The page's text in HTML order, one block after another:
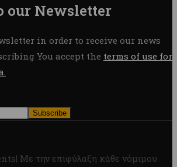
our Newsletter
in order to receive our news
You accept the terms of use for
Με την επιφύλαξη κάθε νόμιμου